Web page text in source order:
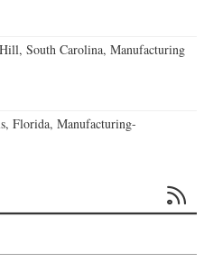
South Carolina, Manufacturing
Florida, Manufacturing-
